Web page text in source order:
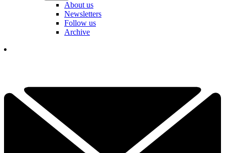
About us
Newsletters
Follow us
Archive